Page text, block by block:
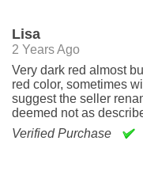
Lisa
2 Years Ago
Very dark red almost burgundy in colour. scarlet is a bright
red color, sometimes
suggest the seller
deemed not as
Verified Purchase